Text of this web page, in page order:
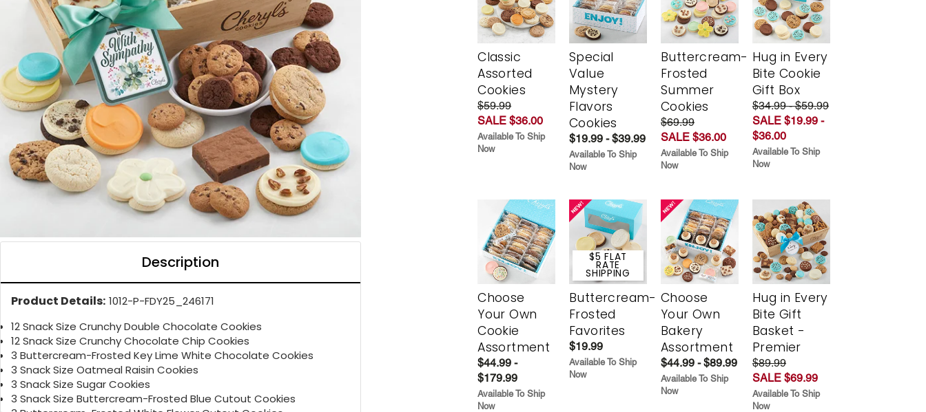
Description
Product Details: 1012-P-FDY25_246171
12 Snack Size Crunchy Double Chocolate Cookies
12 Snack Size Crunchy Chocolate Chip Cookies
3 Buttercream-Frosted Key Lime White Chocolate Cookies
3 Snack Size Oatmeal Raisin Cookies
3 Snack Size Sugar Cookies
3 Snack Size Buttercream-Frosted Blue Cutout Cookies
Classic
Assorted
Cookies
$59.99
SALE $36.00
Available To Ship
Now
Special
Value
Mystery
Flavors
Cookies
$19.99 - $39.99
Available To Ship
Now
Buttercream-
Frosted
Summer
Cookies
$69.99
SALE $36.00
Available To Ship
Now
Hug in Every
Bite Cookie
Gift Box
$34.99 - $59.99
SALE $19.99 -
$36.00
Available To Ship
Now
Choose
Your Own
Cookie
Assortment
$44.99 -
$179.99
Available To Ship
Now
$5 FLAT
RATE
SHIPPING
Buttercream-
Frosted
Favorites
$19.99
Available To Ship
Now
Choose
Your Own
Bakery
Assortment
$44.99 - $89.99
Available To Ship
Now
Hug in Every
Bite Gift
Basket -
Premier
$89.99
SALE $69.99
Available To Ship
Now